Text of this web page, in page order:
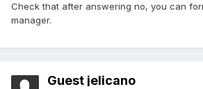
Check that after answering no, you can
manager.
Guest jelicano